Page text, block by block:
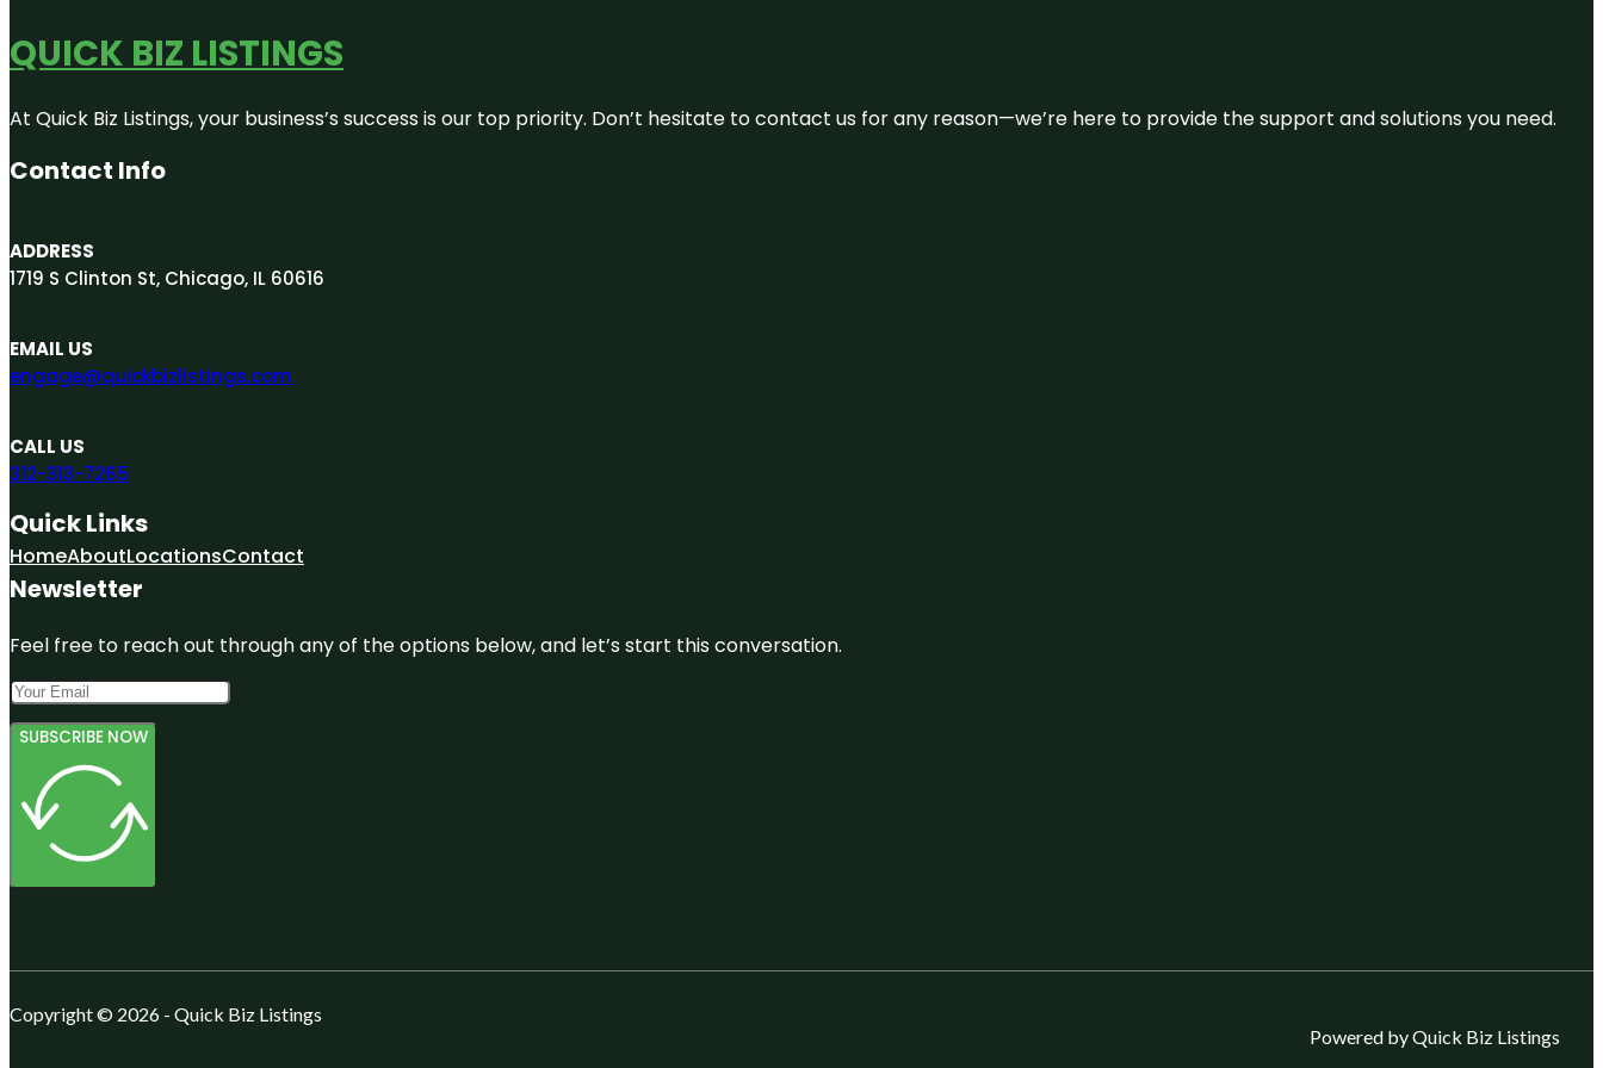
QUICK BIZ LISTINGS
At Quick Biz Listings, your business’s success is our top priority. Don’t hesitate to contact us for any reason—we’re here to provide the support and solutions you need.
Contact Info
ADDRESS
1719 S Clinton St, Chicago, IL 60616
EMAIL US
engage@quickbizlistings.com
CALL US
312-313-7265
Quick Links
HomeAboutLocationsContact
Newsletter
Feel free to reach out through any of the options below, and let’s start this conversation.
SUBSCRIBE NOW
Copyright © 2026 - Quick Biz Listings
Powered by Quick Biz Listings